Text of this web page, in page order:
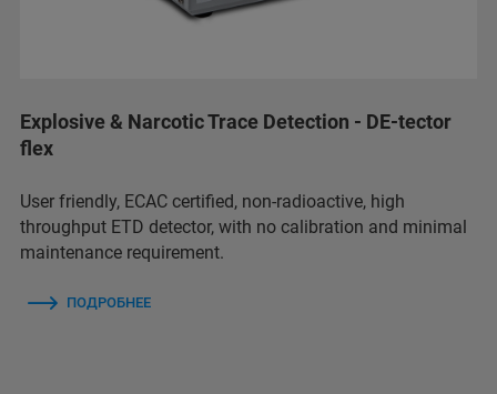
Explosive & Narcotic Trace Detection - DE-tector
flex
User friendly, ECAC certified, non-radioactive, high
throughput ETD detector, with no calibration and minimal
maintenance requirement.
ПОДРОБНЕЕ